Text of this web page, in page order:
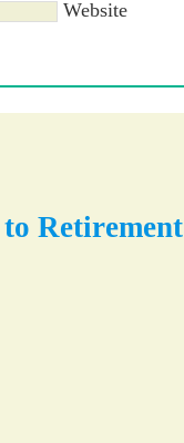
Website
Retirement